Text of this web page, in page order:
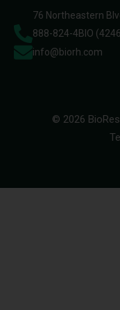
76 Northeastern
888-824-4BIO
info@biorh.com
© 2026